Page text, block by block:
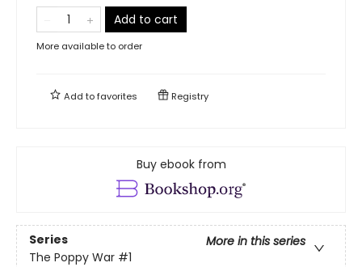
Add to cart
More available to order
Add tofavorites Registry
Buy ebook from
Series
More in this series
The Poppy War #1